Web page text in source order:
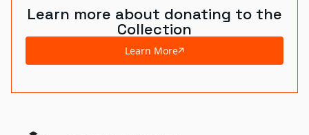
Learn more about donating to the
Collection
Learn More